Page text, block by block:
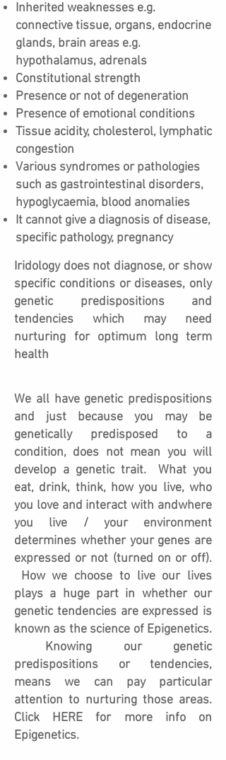
Inherited weaknesses e.g.
connective tissue, organs, endocrine
glands, brain areas e.g.
hypothalamus, adrenals
Constitutional strength
Presence or not of degeneration
Presence of emotional conditions
Tissue acidity, cholesterol, lymphatic
congestion
Various syndromes or pathologies
such as gastrointestinal disorders,
hypoglycaemia, blood anomalies
It cannot give a diagnosis of disease,
specific pathology, pregnancy
Iridology does not diagnose, or show
specific conditions or diseases, only
genetic predispositions and
tendencies which may need
nurturing for optimum long term
health
We all have genetic predispositions
and just because you may be
genetically predisposed to a
condition, does not mean you will
develop a genetic trait. What you
eat, drink, think, how you live, who
you love and interact with andwhere
you live / your environment
determines whether your genes are
expressed or not (turned on or off).
How we choose to live our lives
plays a huge part in whether our
genetic tendencies are expressed is
known as the science of Epigenetics.
Knowing our genetic
predispositions or tendencies,
means we can pay particular
attention to nurturing those areas.
Click HERE for more info on
Epigenetics.